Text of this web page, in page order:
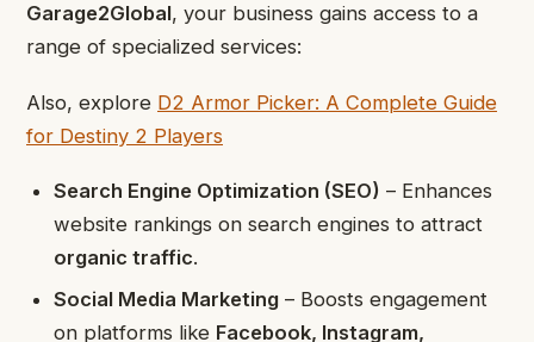
Garage2Global, your business gains access to a
range of specialized services:
Also, explore D2 Armor Picker: A Complete Guide
for Destiny 2 Players
Search Engine Optimization (SEO) – Enhances
website rankings on search engines to attract
organic traffic.
Social Media Marketing – Boosts engagement
on platforms like Facebook, Instagram,